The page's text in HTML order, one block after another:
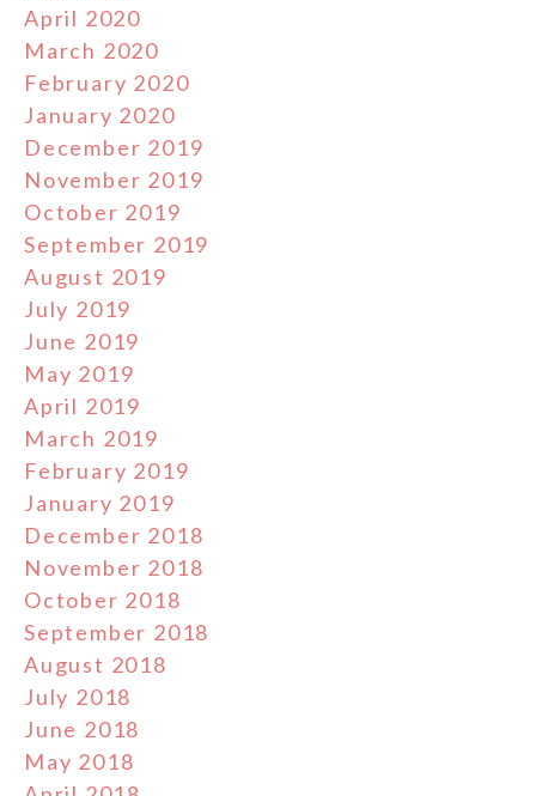
April 2020
March 2020
February 2020
January 2020
December 2019
November 2019
October 2019
September 2019
August 2019
July 2019
June 2019
May 2019
April 2019
March 2019
February 2019
January 2019
December 2018
November 2018
October 2018
September 2018
August 2018
July 2018
June 2018
May 2018